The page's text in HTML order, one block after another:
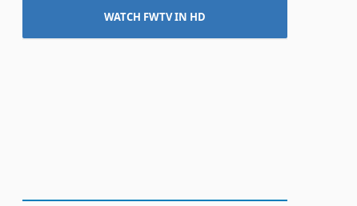
WATCH FWTV IN HD